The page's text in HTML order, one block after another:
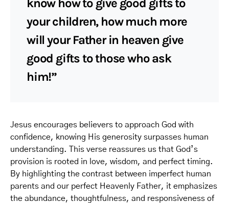
know how to give good gifts to
your children, how much more
will your Father in heaven give
good gifts to those who ask
him!”
Jesus encourages believers to approach God with
confidence, knowing His generosity surpasses human
understanding. This verse reassures us that God’s
provision is rooted in love, wisdom, and perfect timing.
By highlighting the contrast between imperfect human
parents and our perfect Heavenly Father, it emphasizes
the abundance, thoughtfulness, and responsiveness of